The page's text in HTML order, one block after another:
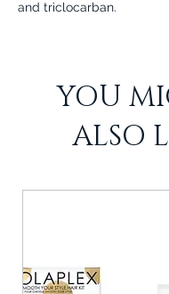
and triclocarban.
YOU
ALSO